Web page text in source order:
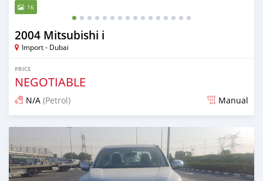
16
2004 Mitsubishi i
Import - Dubai
PRICE
NEGOTIABLE
N/A (Petrol) Manual
Posted almost 6 years ago